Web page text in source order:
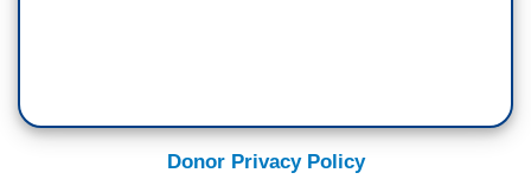
Donor Privacy Policy